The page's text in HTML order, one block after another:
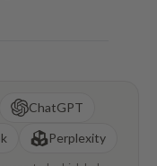
ChatGPT
Perplexity